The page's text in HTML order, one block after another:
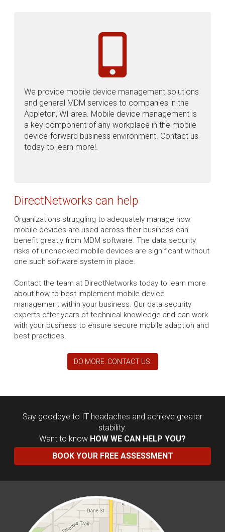
We provide mobile device management solutions
and general MDM services to companies in the
Appleton, WI area. Mobile device management is
a key component of any workplace in the mobile
device-forward business environment. Contact us
today to learn more!.
DirectNetworks can help
Organizations struggling to adequately manage how
mobile devices are used across their business can
benefit greatly from MDM software. The data security
risks of unchecked mobile devices are significant without
one such software system in place.
Contact the team at DirectNetworks today to learn more
about how to best implement mobile device
management within your business. Our data security
experts offer years of technical knowledge and can work
with your business to ensure secure mobile adaption and
best practices.
DO MORE. CONTACT US.
Say goodbye to IT headaches and achieve greater
stability.
Want to know HOW WE CAN HELP YOU?
BOOK YOUR FREE ASSESSMENT